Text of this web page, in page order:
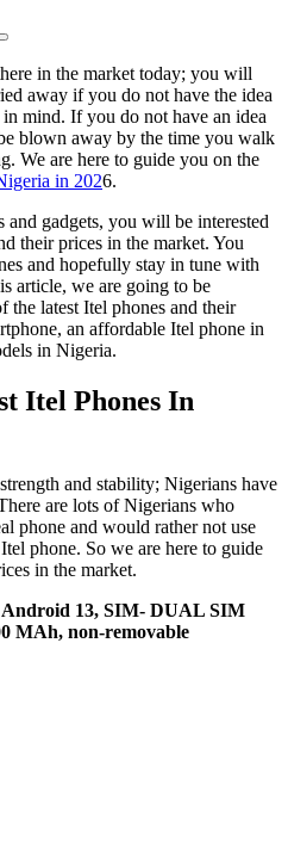
in the market today; you will
away if you do not have the idea
mind. If you do not have an idea
blown away by the time you walk
We are here to guide you on the
in 2026.
and gadgets, you will be interested
their prices in the market. You
and hopefully stay in tune with
article, we are going to be
latest Itel phones and their
an affordable Itel phone in
in Nigeria.
Itel Phones In
and stability; Nigerians have
are lots of Nigerians who
phone and would rather not use
phone. So we are here to guide
in the market.
13, SIM- DUAL SIM
MAh, non-removable